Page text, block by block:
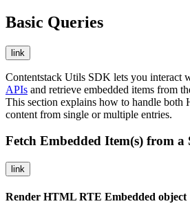
Basic Queries
link
Contentstack Utils SDK lets you interact
APIs and retrieve embedded items from
This section explains how to handle
content from single or multiple entries.
Fetch Embedded Item(s) from
link
Render HTML RTE Embedded object